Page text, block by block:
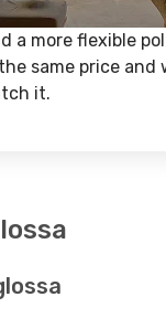
a more flexible
same price and
it.